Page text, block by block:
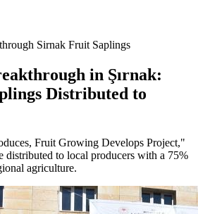
Sirnak Fruit Saplings
in Şırnak:
Distributed to
Fruit Growing Develops Project,"
distributed to local producers with a 75%
agriculture.